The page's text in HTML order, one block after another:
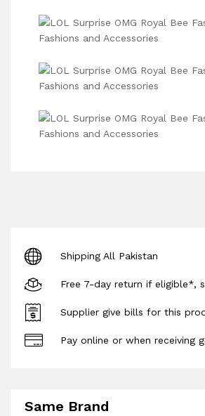
Shipping All Pakistan
Free 7-day return if eligible*,
Supplier give bills for this
Pay online or when receiving
Same Brand